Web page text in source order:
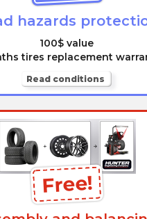
hazards
100$ value
tires replacement
Read conditions
Free!